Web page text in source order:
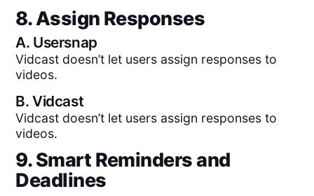
8. Assign Responses
A. Usersnap
Vidcast doesn’t let users assign responses to
videos.
B.Vidcast
Vidcast doesn’t let users assign responses to
videos.
9. Smart Reminders and
Deadlines